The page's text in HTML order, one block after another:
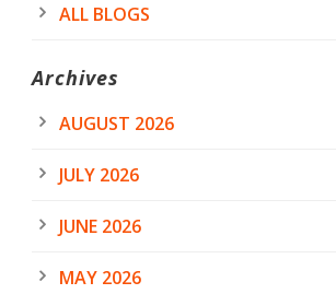
ALL BLOGS
Archives
AUGUST 2026
JULY 2026
JUNE 2026
MAY 2026